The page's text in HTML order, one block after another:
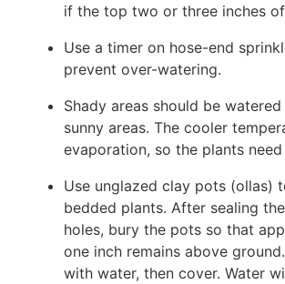
if the top two or three inches
Use a timer on hose-end
prevent over-watering.
Shady areas should be
sunny areas. The cooler
evaporation, so the plants need
Use unglazed clay pots (ollas)
bedded plants. After sealing
holes, bury the pots so that
one inch remains above
with water, then cover. Water